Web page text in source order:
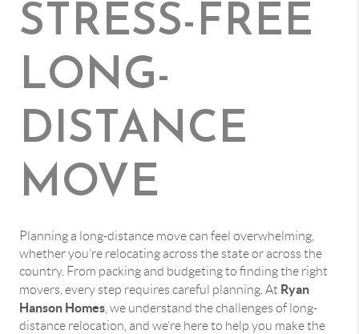
STRESS-FREE
LONG-
DISTANCE
MOVE
Planning a long-distance move can feel overwhelming,
whether you’re relocating across the state or across the
country. From packing and budgeting to finding the right
movers, every step requires careful planning. At Ryan
Hanson Homes , we understand the challenges of long-
distance relocation, and we’re here to help you make the